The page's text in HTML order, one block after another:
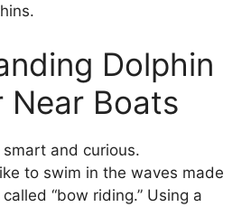
Dolphin
Near Boats
and curious.
to swim in the waves made
“bow riding.” Using a